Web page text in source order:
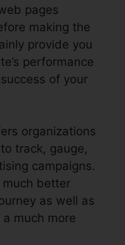
pages
making the
provide you
performance
of your
organizations
track, gauge,
campaigns.
much better
as well as
much more